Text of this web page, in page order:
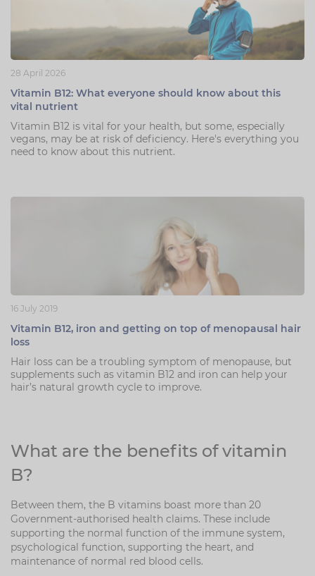
28 April 2026
Vitamin B12: What everyone should know about this
vital nutrient
Vitamin B12 is vital for your health, but some, especially
vegans, may be at risk of deficiency. Here's everything you
need to know about this nutrient.
16 July 2019
Vitamin B12, iron and getting on top of menopausal hair
loss
Hair loss can be a troubling symptom of menopause, but
supplements such as vitamin B12 and iron can help your
hair’s natural growth cycle to improve.
What are the benefits of vitamin
B?
Between them, the B vitamins boast more than 20
Government-authorised health claims. These include
supporting the normal function of the immune system,
psychological function, supporting the heart, and
maintenance of normal red blood cells.